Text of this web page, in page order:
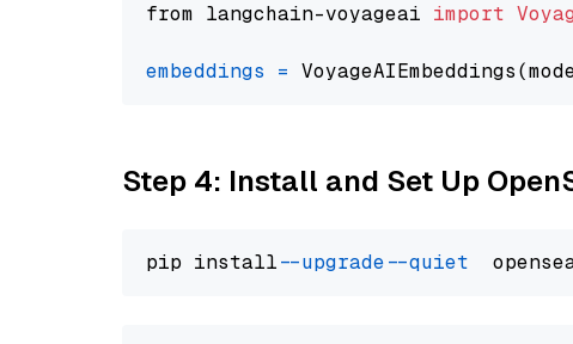
from langchain-voyageai import
embeddings =
Step 4: Install and Set Up
pip install --upgrade --quiet